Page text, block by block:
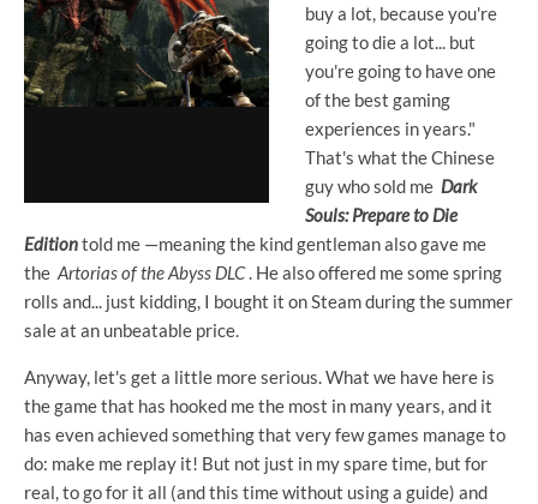
buy a lot, because you're
going to die a lot... but
you're going to have one
of the best gaming
experiences in years."
That's what the Chinese
guy who sold me Dark
Souls: Prepare to Die
Editiontold me —meaning the kind gentleman also gave me
the Artorias of the Abyss DLC. He also offered me some spring
rolls and... just kidding, I bought it on Steam during the summer
sale at an unbeatable price.
Anyway, let's get a little more serious. What we have here is
the game that has hooked me the most in many years, and it
has even achieved something that very few games manage to
do: make me replay it! But not just in my spare time, but for
real, to go for it all (and this time without using a guide) and